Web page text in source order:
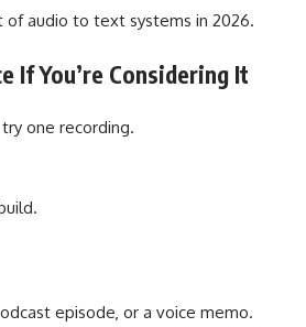
of audio to text systems in 2026.
If You’re Considering It
one recording.
episode or a voice memo.